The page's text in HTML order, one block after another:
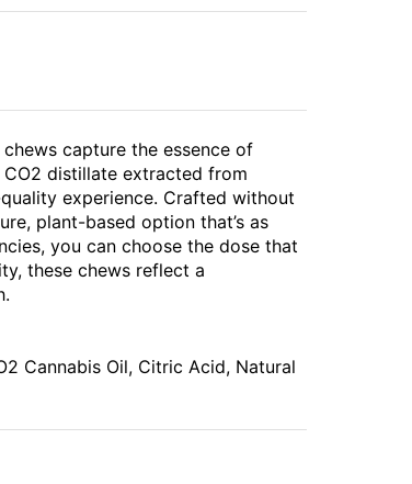
capture the essence of
distillate extracted from
experience. Crafted without
plant-based option that’s as
you can choose the dose that
these chews reflect a
Cannabis Oil, Citric Acid, Natural